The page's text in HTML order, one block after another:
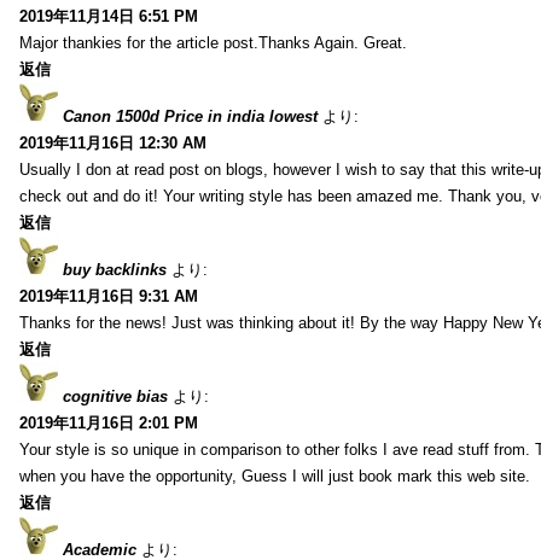
2019年11月14日 6:51 PM
Major thankies for the article post.Thanks Again. Great.
返信
Canon 1500d Price in india lowest より:
2019年11月16日 12:30 AM
Usually I don at read post on blogs, however I wish to say that this write-
check out and do it! Your writing style has been amazed me. Thank you,
返信
buy backlinks より:
2019年11月16日 9:31 AM
Thanks for the news! Just was thinking about it! By the way Happy New
返信
cognitive bias より:
2019年11月16日 2:01 PM
Your style is so unique in comparison to other folks I ave read stuff from.
when you have the opportunity, Guess I will just book mark this web site.
返信
Academic より: